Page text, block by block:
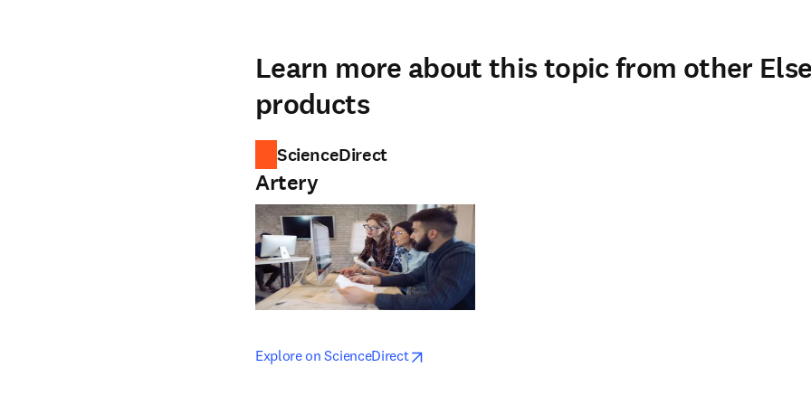
Learn more about this topic from other
products
ScienceDirect
Artery
Explore on ScienceDirectopens in new tab/window
opens in new tab/window